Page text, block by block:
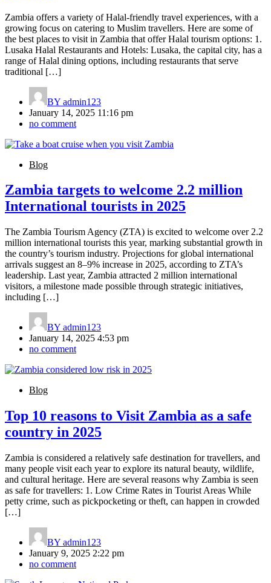
Zambia offers a variety of Halal-friendly travel experiences, with a
growing focus on catering to Muslim travellers. Here are some of
the best places to visit in Zambia that offer Halal tourism options: 1.
Lusaka Halal Restaurants and Hotels: Lusaka, the capital city, has a
range of Halal dining options, including restaurants that serve
traditional […]
BY admin123
January 14, 2025 11:16 pm
no comment
Blog
Zambia targets to welcome 2.2 million
International tourists in 2025
The Zambia Tourism Agency (ZTA) is excited to welcome over 2.2
million international tourists this year, marking substantial growth in
the country’s tourism industry. Projections for global international
arrivals suggest an 8–9% increase in 2025, according to ZTA’s
leadership. Last year, Zambia attracted 2 million international
visitors, a milestone made possible through strategic initiatives,
including […]
BY admin123
January 14, 2025 4:53 pm
no comment
Blog
Top 10 reasons to Visit Zambia as a safe
country in 2025
Zambia is considered a relatively safe destination for travellers, and
many people visit each year to explore its natural beauty, wildlife,
and cultural heritage. Here are several reasons why Zambia is seen
as safe for travellers: 1. Low Crime Rates in Tourist Areas While
petty crime, such as pickpocketing or theft, can happen in crowded
[…]
BY admin123
January 9, 2025 2:22 pm
no comment